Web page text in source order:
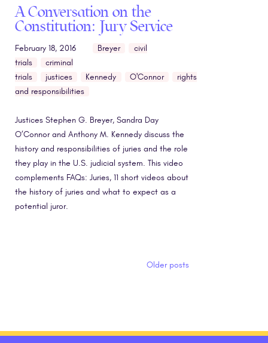
A Conversation on the
Constitution: Jury Service
February 18, 2016 Breyer
civil
trials
criminal
trials
justices Kennedy O'Connor
rights
and responsibilities
Justices Stephen G. Breyer, Sandra Day
O’Connor and Anthony M. Kennedy discuss the
history and responsibilities of juries and the role
they play in the U.S. judicial system. This video
complements FAQs: Juries, 11 short videos about
the history of juries and what to expect as a
potential juror.
Older posts